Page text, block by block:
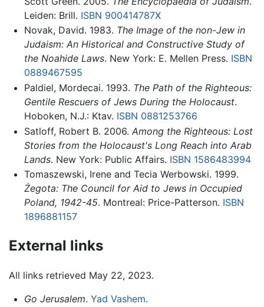
Leiden: Brill. ISBN 900414787X
Novak, David. 1983. The Image of the non-Jew in
Judaism: An Historical and Constructive Study of
the Noahide Laws. New York: E. Mellen Press. ISBN
0889467595
Paldiel, Mordecai. 1993. The Path of the Righteous:
Gentile Rescuers of Jews During the Holocaust.
Hoboken, N.J.: Ktav. ISBN 0881253766
Satloff, Robert B. 2006. Among the Righteous: Lost
Stories from the Holocaust's Long Reach into Arab
Lands. New York: Public Affairs. ISBN 1586483994
Tomaszewski, Irene and Tecia Werbowski. 1999.
Żegota: The Council for Aid to Jews in Occupied
Poland, 1942-45. Montreal: Price-Patterson. ISBN
1896881157
External links
All links retrieved May 22, 2023.
Go Jerusalem. Yad Vashem.